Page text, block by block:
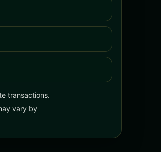
transactions.
vary by